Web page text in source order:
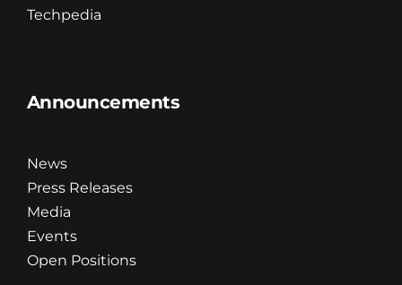
Techpedia
Announcements
News
Press Releases
Media
Events
Open Positions